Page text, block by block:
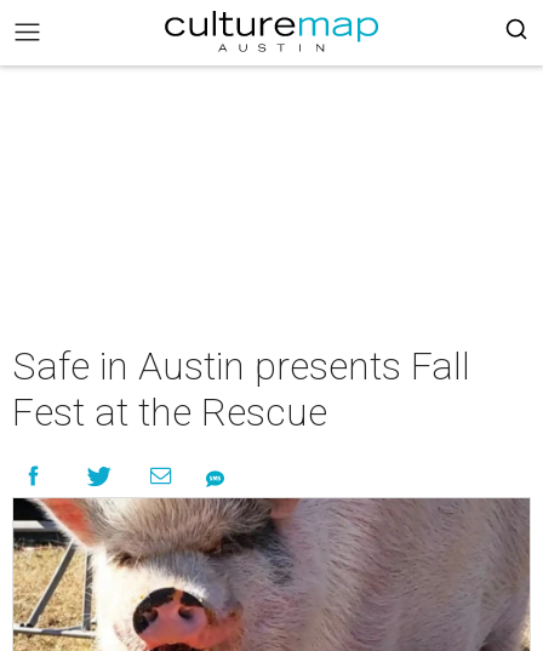
Safe in Austin presents Fall
Fest at the Rescue